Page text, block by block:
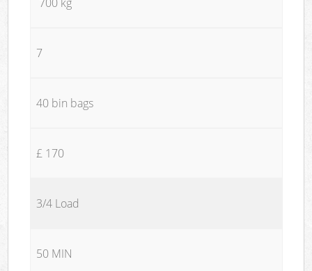
7
40 bin bags
£ 170
3/4 Load
50 MIN